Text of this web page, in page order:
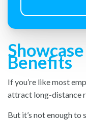
Benefits
If you’re like most
attract long-distance
But it’s not enough to